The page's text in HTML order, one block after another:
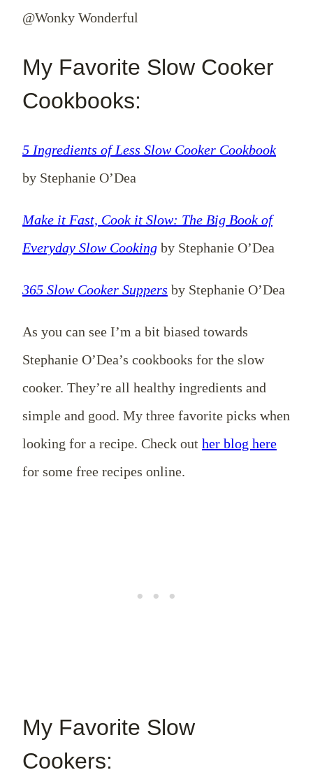
@Wonky Wonderful
My Favorite Slow Cooker
Cookbooks:
5 Ingredients of Less Slow Cooker Cookbook
by Stephanie O’Dea
Make it Fast, Cook it Slow: The Big Book of
Everyday Slow Cooking by Stephanie O’Dea
365 Slow Cooker Suppers by Stephanie O’Dea
As you can see I’m a bit biased towards
Stephanie O’Dea’s cookbooks for the slow
cooker. They’re all healthy ingredients and
simple and good. My three favorite picks when
looking for a recipe. Check out her blog here
for some free recipes online.
My Favorite Slow
Cookers: